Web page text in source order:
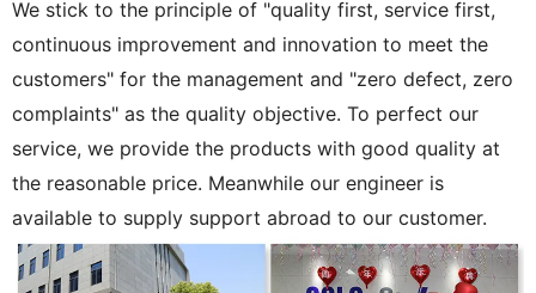
We stick to the principle of "quality first, service first,
continuous improvement and innovation to meet the
customers" for the management and "zero defect, zero
complaints" as the quality objective. To perfect our
service, we provide the products with good quality at
the reasonable price. Meanwhile our engineer is
available to supply support abroad to our customer.